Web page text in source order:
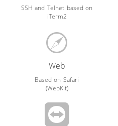
SSH and Telnet based on
iTerm2
Web
Based on Safari
(WebKit)